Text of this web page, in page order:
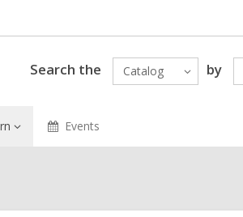
Search the Catalog by
Events